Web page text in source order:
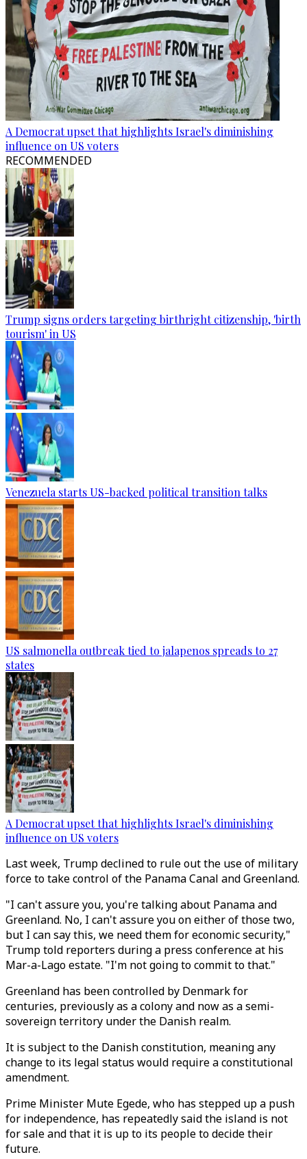
A Democrat upset that highlights Israel's diminishing
influence on US voters
RECOMMENDED
Trump signs orders targeting birthright citizenship, 'birth
tourism' in US
Venezuela starts US-backed political transition talks
US salmonella outbreak tied to jalapenos spreads to 27
states
A Democrat upset that highlights Israel's diminishing
influence on US voters
Last week, Trump declined to rule out the use of military
force to take control of the Panama Canal and Greenland.
"I can't assure you, you're talking about Panama and
Greenland. No, I can't assure you on either of those two,
but I can say this, we need them for economic security,"
Trump told reporters during a press conference at his
Mar-a-Lago estate. "I'm not going to commit to that."
Greenland has been controlled by Denmark for
centuries, previously as a colony and now as a semi-
sovereign territory under the Danish realm.
It is subject to the Danish constitution, meaning any
change to its legal status would require a constitutional
amendment.
Prime Minister Mute Egede, who has stepped up a push
for independence, has repeatedly said the island is not
for sale and that it is up to its people to decide their
future.